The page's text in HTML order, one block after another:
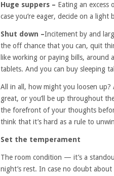
Huge suppers – Eating an excess
case you’re eager, decide on a light
Shut down –Incitement by and
the off chance that you can, quit
like working or paying bills, around
tablets. And you can buy sleeping
All in all, how might you loosen
great, or you’ll be up throughout
the forefront of your thoughts
think that it’s hard as a rule to
Set the temperament
The room condition — it’s a
night’s rest. In case no doubt